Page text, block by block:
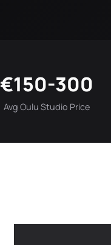
€150-300
Avg Oulu Studio Price